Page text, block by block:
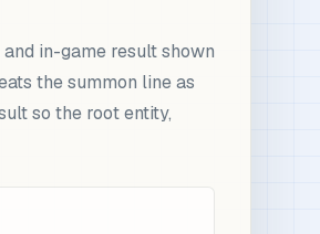
in-game result shown
the summon line as
so the root entity,